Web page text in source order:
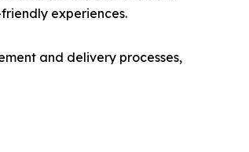
experiences.
and delivery processes,